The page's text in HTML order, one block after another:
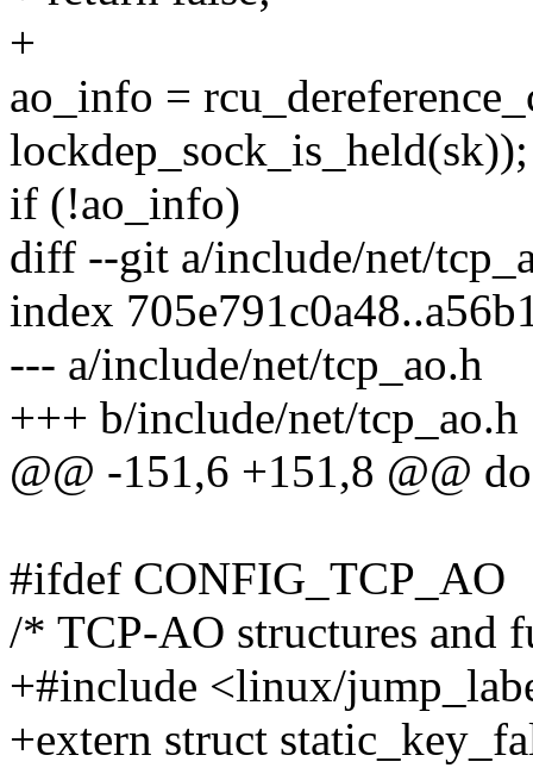
+
ao_info =
lockdep_sock_is_held(sk));
if (!ao_info)
diff --git a/include/net/
index
--- a/include/net/tcp_ao.h
+++ b/include/net/tcp_ao.h
@@ -151,6 +151,8 @@
#ifdef CONFIG_TCP_AO
/* TCP-AO structures and
+#include <linux/
+extern struct